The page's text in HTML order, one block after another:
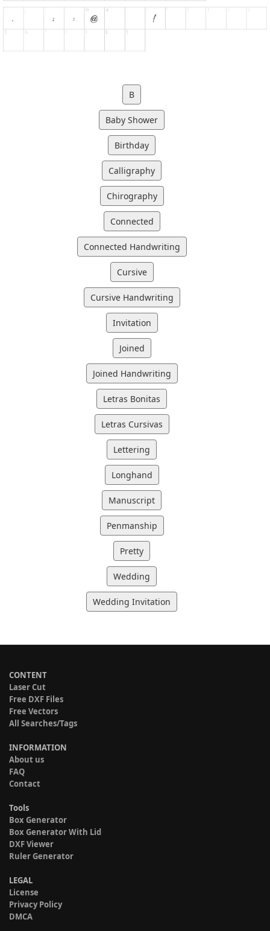
B
Baby Shower
Birthday
Calligraphy
Chirography
Connected
Connected Handwriting
Cursive
Cursive Handwriting
Invitation
Joined
Joined Handwriting
Letras Bonitas
Letras Cursivas
Lettering
Longhand
Manuscript
Penmanship
Pretty
Wedding
Wedding Invitation
CONTENT
Laser Cut
Free DXF Files
Free Vectors
All Searches/Tags
INFORMATION
About us
FAQ
Contact
Tools
Box Generator
Box Generator With Lid
DXF Viewer
Ruler Generator
LEGAL
License
Privacy Policy
DMCA